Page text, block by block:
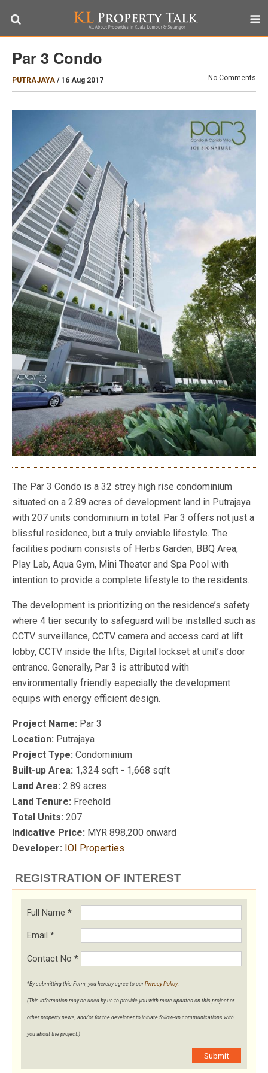
Par 3 Condo
PUTRAJAYA / 16 Aug 2017 No Comments
The Par 3 Condo is a 32 strey high rise condominium
situated on a 2.89 acres of development land in Putrajaya
with 207 units condominium in total. Par 3 offers not just a
blissful residence, but a truly enviable lifestyle. The
facilities podium consists of Herbs Garden, BBQ Area,
Play Lab, Aqua Gym, Mini Theater and Spa Pool with
intention to provide a complete lifestyle to the residents.
The development is prioritizing on the residence’s safety
where 4 tier security to safeguard will be installed such as
CCTV surveillance, CCTV camera and access card at lift
lobby, CCTV inside the lifts, Digital lockset at unit’s door
entrance. Generally, Par 3 is attributed with
environmentally friendly especially the development
equips with energy efficient design.
Project Name: Par 3
Location: Putrajaya
Project Type: Condominium
Built-up Area: 1,324 sqft - 1,668 sqft
Land Area: 2.89 acres
Land Tenure: Freehold
Total Units: 207
Indicative Price: MYR 898,200 onward
Developer: IOI Properties
REGISTRATION OF INTEREST
Full Name *
Email *
Contact No *
*By submitting this Form, you hereby agree to our Privacy Policy.
(This information may be used by us to provide you with more updates on this project or
other property news, and/or for the developer to initiate follow-up communications with
you about the project.)
Submit